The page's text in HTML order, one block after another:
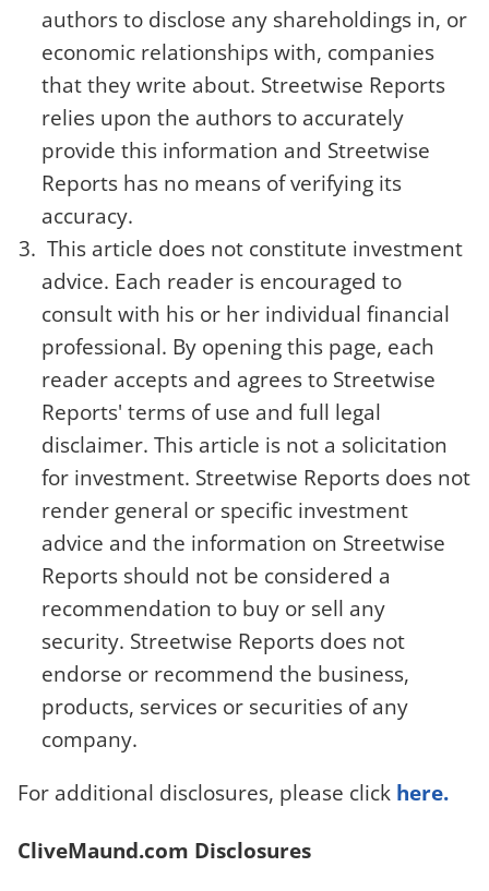
authors to disclose any shareholdings in, or
economic relationships with, companies
that they write about. Streetwise Reports
relies upon the authors to accurately
provide this information and Streetwise
Reports has no means of verifying its
accuracy.
This article does not constitute investment
advice. Each reader is encouraged to
consult with his or her individual financial
professional. By opening this page, each
reader accepts and agrees to Streetwise
Reports' terms of use and full legal
disclaimer. This article is not a solicitation
for investment. Streetwise Reports does not
render general or specific investment
advice and the information on Streetwise
Reports should not be considered a
recommendation to buy or sell any
security. Streetwise Reports does not
endorse or recommend the business,
products, services or securities of any
company.
For additional disclosures, please click here.
CliveMaund.com Disclosures